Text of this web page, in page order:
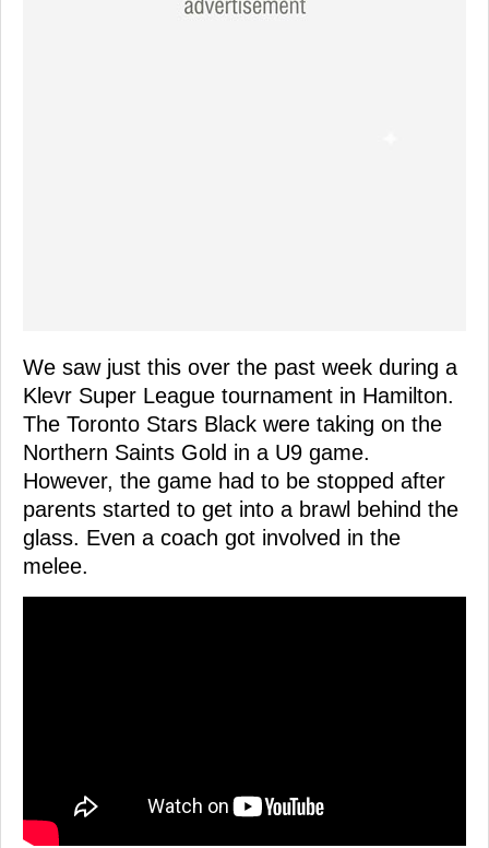
We saw just this over the past week during a
Klevr Super League tournament in Hamilton.
The Toronto Stars Black were taking on the
Northern Saints Gold in a U9 game.
However, the game had to be stopped after
parents started to get into a brawl behind the
glass. Even a coach got involved in the
melee.